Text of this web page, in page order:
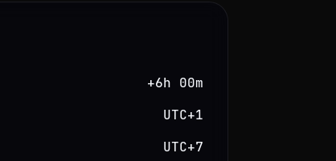
+6h 00m
UTC+1
UTC+7